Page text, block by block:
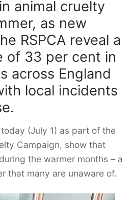
animal cruelty
as new
RSPCA reveal a
of 33 per cent in
across England
local incidents
(July 1) as part of the
Campaign, show that
the warmer months – a
that many are unaware of.